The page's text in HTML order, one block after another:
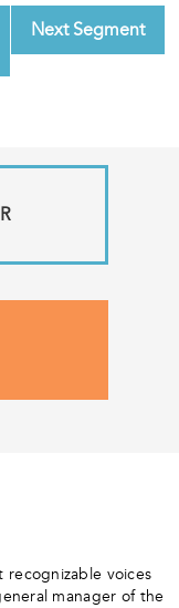
Next Segment
recognizable voices
manager of the